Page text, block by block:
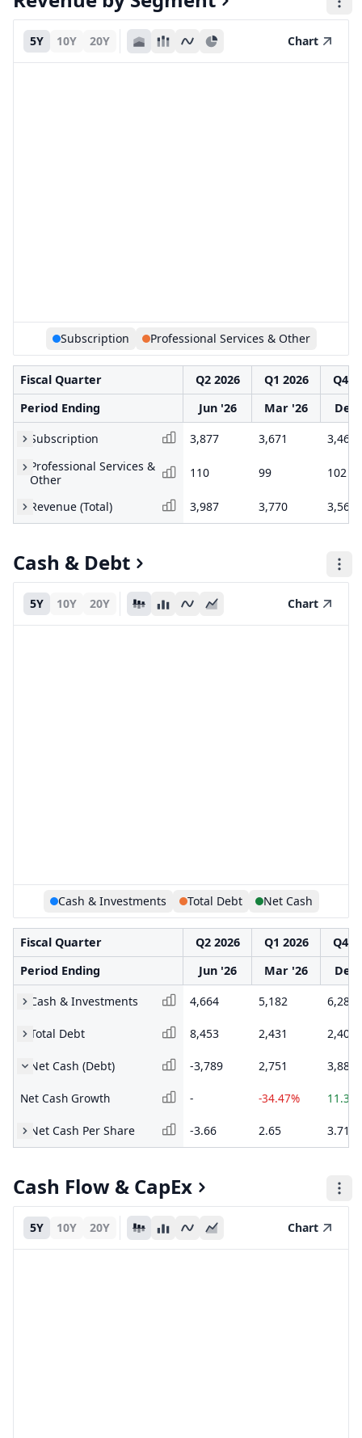
5Y 10Y 20Y Chart
Subscription Professional Services & Other
Fiscal Quarter Q2 2026 Q1 2026
Q4
Period Ending
Jun '26 Mar '26
Dec
Subscription
3,877 3,671
3,466
Professional Services &
Other
110 99 102
Revenue (Total) 3,987 3,770 3,568
Cash & Debt
5Y 10Y 20Y Chart
Cash & Investments Total Debt Net Cash
Fiscal Quarter Q2 2026 Q1 2026
Q4
Period Ending
Jun '26 Mar '26
Dec
Cash & Investments
4,664 5,182 6,284
Total Debt 8,453 2,431 2,403
Net Cash (Debt) -3,789 2,751 3,881
Net Cash Growth - -34.47%
Net Cash Per Share -3.66 2.65 3.71
Cash Flow & CapEx
5Y 10Y 20Y Chart